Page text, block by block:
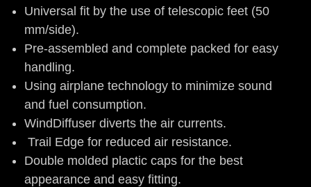
Universal fit by the use of telescopic feet (50
mm/side).
Pre-assembled and complete packed for easy
handling.
Using airplane technology to minimize sound
and fuel consumption.
WindDiffuser diverts the air currents.
Trail Edge for reduced air resistance.
Double molded plactic caps for the best
appearance and easy fitting.